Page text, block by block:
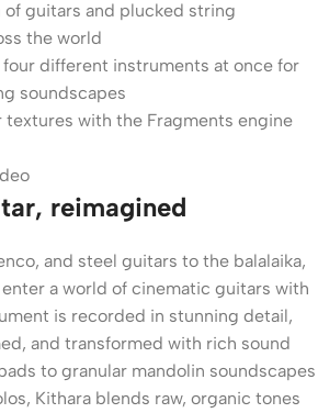
guitars and plucked string
the world
four different instruments at once for
soundscapes
textures with the Fragments engine
reimagined
and steel guitars to the balalaika,
a world of cinematic guitars with
is recorded in stunning detail,
and transformed with rich sound
to granular mandolin soundscapes
Kithara blends raw, organic tones